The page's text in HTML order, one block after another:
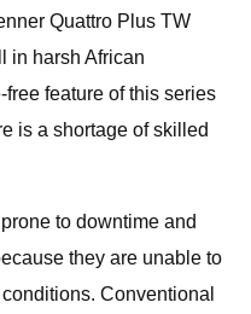
Quattro Plus TW
in harsh African
feature of this series
is a shortage of skilled
to downtime and
they are unable to
Conventional